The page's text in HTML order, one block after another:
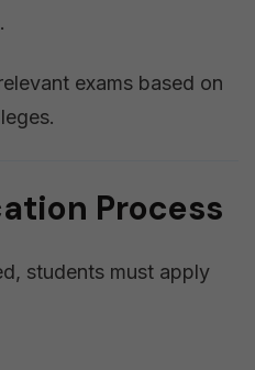
exams based on
Process
students must apply